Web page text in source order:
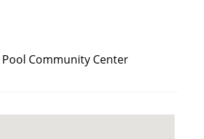
Community Center